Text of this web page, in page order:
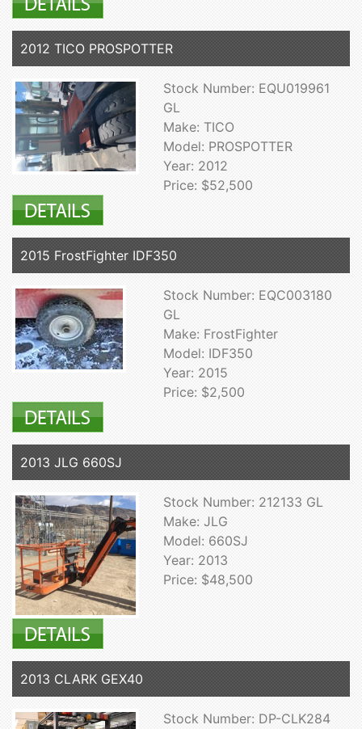
2012 TICO PROSPOTTER
Stock Number: EQU019961
GL
Make: TICO
Model: PROSPOTTER
Year: 2012
Price: $52,500
2015 FrostFighter IDF350
Stock Number: EQC003180
GL
Make: FrostFighter
Model: IDF350
Year: 2015
Price: $2,500
2013 JLG 660SJ
Stock Number: 212133 GL
Make: JLG
Model: 660SJ
Year: 2013
Price: $48,500
2013 CLARK GEX40
Stock Number: DP-CLK284